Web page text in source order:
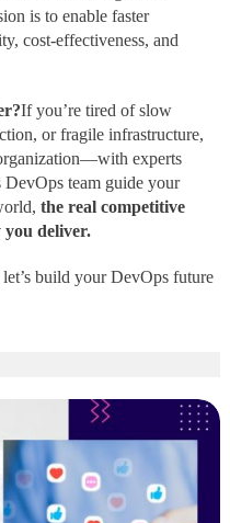
is to enable faster
cost‑effectiveness, and
If you’re tired of slow
or fragile infrastructure,
experts
DevOps team guide your
the real competitive
you deliver.
build your DevOps future